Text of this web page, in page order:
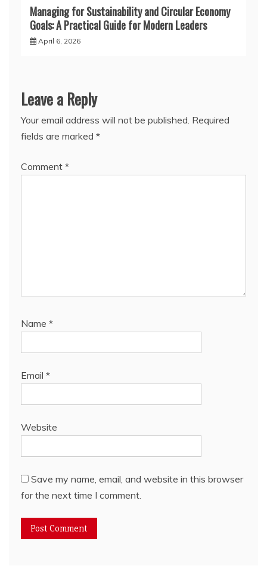
Managing for Sustainability and Circular Economy
Goals: A Practical Guide for Modern Leaders
April 6, 2026
Leave a Reply
Your email address will not be published. Required
fields are marked *
Comment *
Name *
Email *
Website
Save my name, email, and website in this browser
for the next time I comment.